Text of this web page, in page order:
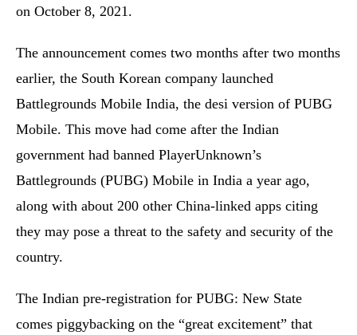
on October 8, 2021.
The announcement comes two months after two months
earlier, the South Korean company launched
Battlegrounds Mobile India, the desi version of PUBG
Mobile. This move had come after the Indian
government had banned PlayerUnknown’s
Battlegrounds (PUBG) Mobile in India a year ago,
along with about 200 other China-linked apps citing
they may pose a threat to the safety and security of the
country.
The Indian pre-registration for PUBG: New State
comes piggybacking on the “great excitement” that